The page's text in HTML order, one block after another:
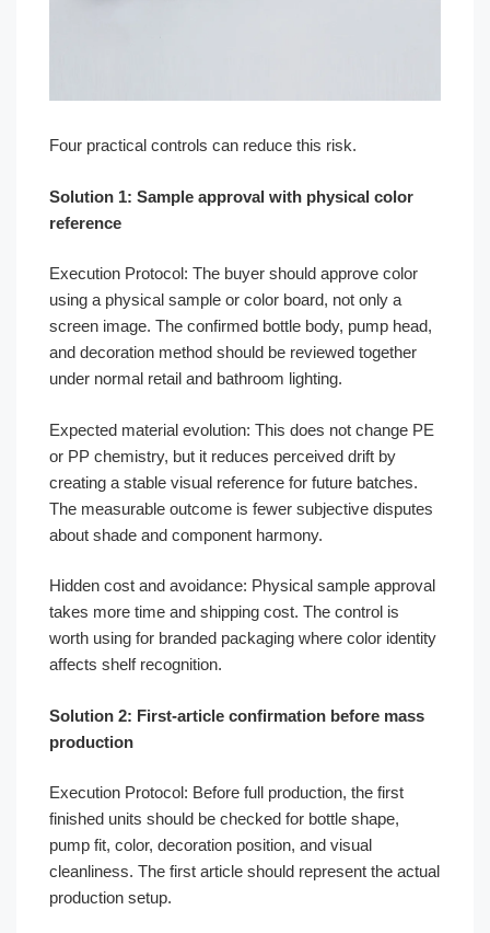
Four practical controls can reduce this risk.
Solution 1: Sample approval with physical color
reference
Execution Protocol: The buyer should approve color
using a physical sample or color board, not only a
screen image. The confirmed bottle body, pump head,
and decoration method should be reviewed together
under normal retail and bathroom lighting.
Expected material evolution: This does not change PE
or PP chemistry, but it reduces perceived drift by
creating a stable visual reference for future batches.
The measurable outcome is fewer subjective disputes
about shade and component harmony.
Hidden cost and avoidance: Physical sample approval
takes more time and shipping cost. The control is
worth using for branded packaging where color identity
affects shelf recognition.
Solution 2: First-article confirmation before mass
production
Execution Protocol: Before full production, the first
finished units should be checked for bottle shape,
pump fit, color, decoration position, and visual
cleanliness. The first article should represent the actual
production setup.